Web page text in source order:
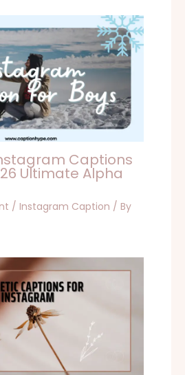
Captions
Ultimate Alpha
/ Instagram Caption / By